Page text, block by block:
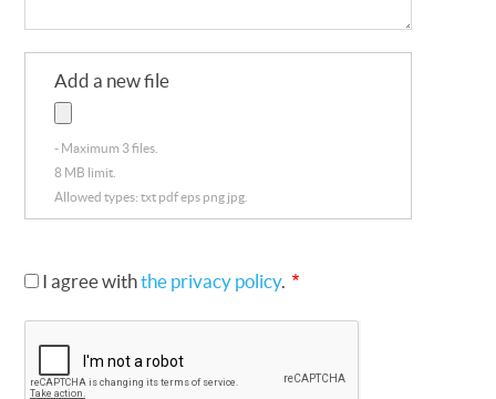
Add a new file
Maximum 3 files.
8 MB limit.
Allowed types: txt pdf eps png jpg.
I agree withthe privacy policy.